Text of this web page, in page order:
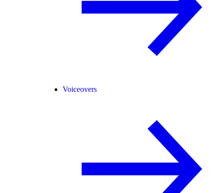
Voiceovers